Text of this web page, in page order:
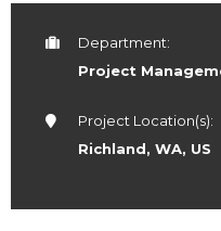
Department:
Project
Project Location(s):
Richland, WA, US